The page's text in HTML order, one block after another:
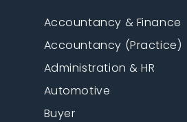
Accountancy & Finance
Accountancy (Practice)
Administration & HR
Automotive
Buyer